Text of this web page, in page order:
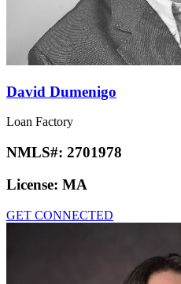
David Dumenigo
Loan Factory
NMLS#: 2701978
License: MA
GET CONNECTED